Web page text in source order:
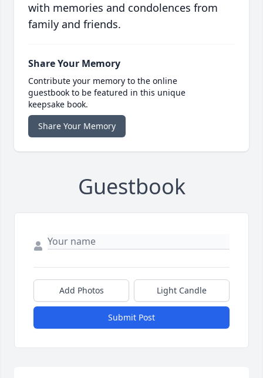
with memories and condolences from
family and friends.
Share Your Memory
Contribute your memory to the online
guestbook to be featured in this unique
keepsake book.
Share Your Memory
Guestbook
Add Photos Light Candle
Submit Post